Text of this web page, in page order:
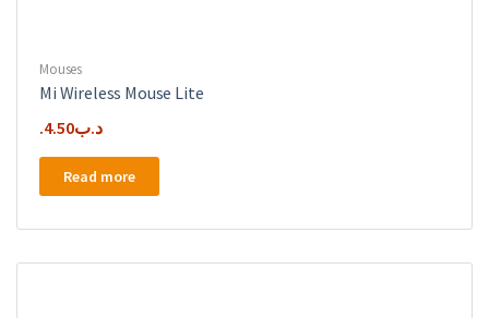
Mouses
Mi Wireless Mouse Lite
.د.ب4.50
Read more